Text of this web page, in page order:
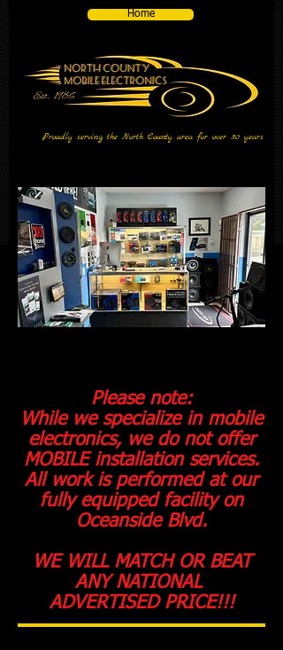
Home
Proudly serving the North County area for over 30 years
Please note:
While we specialize in mobile
electronics, we do not offer
MOBILE installation services.
All work is performed at our
fully equipped facility on
Oceanside Blvd.
WE WILL MATCH OR BEAT
ANY NATIONAL
ADVERTISED PRICE!!!